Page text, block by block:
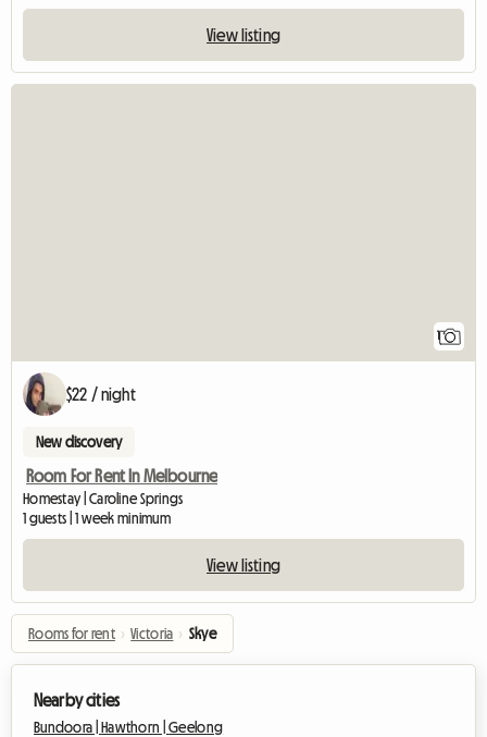
View listing
$22 / night
New discovery
Room For Rent In Melbourne
Homestay | Caroline Springs
1 guests | 1 week minimum
View listing
Rooms for rent › Victoria › Skye
Nearby cities
Bundoora | Hawthorn |Geelong